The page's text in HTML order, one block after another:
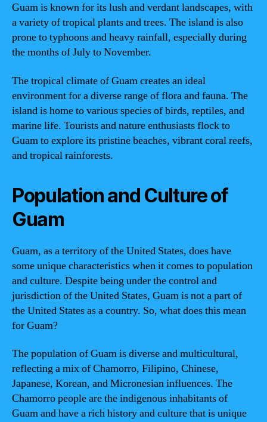
Guam is known for its lush and verdant landscapes, with
a variety of tropical plants and trees. The island is also
prone to typhoons and heavy rainfall, especially during
the months of July to November.
The tropical climate of Guam creates an ideal
environment for a diverse range of flora and fauna. The
island is home to various species of birds, reptiles, and
marine life. Tourists and nature enthusiasts flock to
Guam to explore its pristine beaches, vibrant coral reefs,
and tropical rainforests.
Population and Culture of
Guam
Guam, as a territory of the United States, does have
some unique characteristics when it comes to population
and culture. Despite being under the control and
jurisdiction of the United States, Guam is not a part of
the United States as a country. So, what does this mean
for Guam?
The population of Guam is diverse and multicultural,
reflecting a mix of Chamorro, Filipino, Chinese,
Japanese, Korean, and Micronesian influences. The
Chamorro people are the indigenous inhabitants of
Guam and have a rich history and culture that is unique